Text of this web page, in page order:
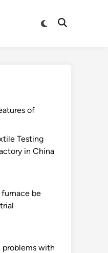
Switch
Open
of
Testing
in China
be
problems with